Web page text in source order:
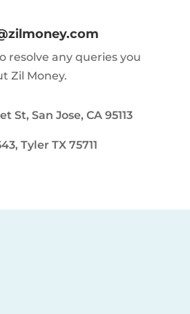
resolve any queries you
Zil Money.
St, San Jose, CA 95113
Tyler TX 75711